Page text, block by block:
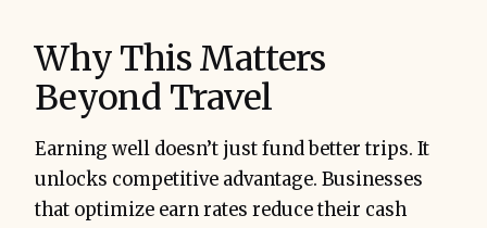
Why This Matters
Beyond Travel
Earning well doesn’t just fund better trips. It
unlocks competitive advantage. Businesses
that optimize earn rates reduce their cash